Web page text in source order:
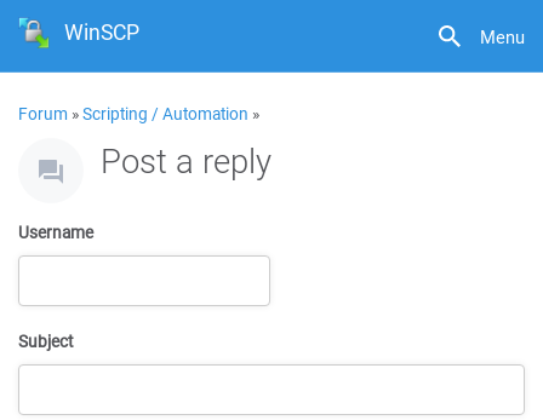
Menu
WinSCP
Forum »Scripting / Automation »
Post a reply
Username
Subject